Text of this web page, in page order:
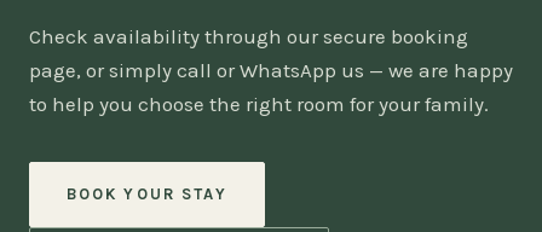
Check availability through our secure booking
page, or simply call or WhatsApp us — we are happy
to help you choose the right room for your family.
BOOK YOUR STAY